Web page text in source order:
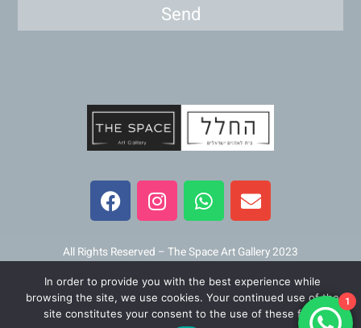
Send
F
a
c
b
o
o
k
I
n
s
a
g
r
a
W
h
a
s
a
p
p
E
n
v
l
o
p
e
All Rights Reserved – The Space Art Gallery 2023
Maintained and developed byViner Media
1
In order to provide you with the best experience while
browsing the site, we use cookies. Your continued use of the
site constitutes your consent to the use of these files.